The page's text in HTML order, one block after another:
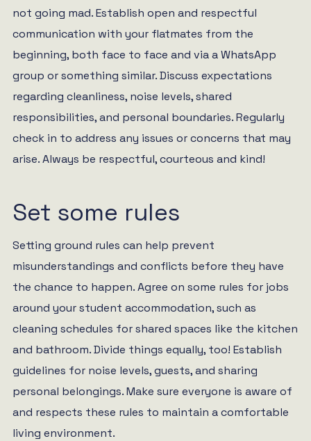
not going mad. Establish open and respectful
communication with your flatmates from the
beginning, both face to face and via a WhatsApp
group or something similar. Discuss expectations
regarding cleanliness, noise levels, shared
responsibilities, and personal boundaries. Regularly
check in to address any issues or concerns that may
arise. Always be respectful, courteous and kind!
Set some rules
Setting ground rules can help prevent
misunderstandings and conflicts before they have
the chance to happen. Agree on some rules for jobs
around your student accommodation, such as
cleaning schedules for shared spaces like the kitchen
and bathroom. Divide things equally, too! Establish
guidelines for noise levels, guests, and sharing
personal belongings. Make sure everyone is aware of
and respects these rules to maintain a comfortable
living environment.